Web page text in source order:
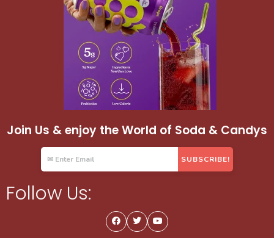
Join Us & enjoy the World of Soda & Candys
Follow Us: